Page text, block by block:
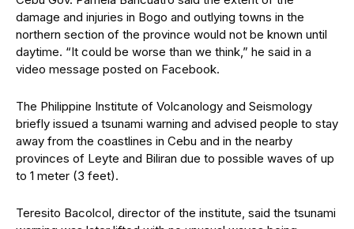
damage and injuries in Bogo and outlying towns in the
northern section of the province would not be known until
daytime. “It could be worse than we think,” he said in a
video message posted on Facebook.
The Philippine Institute of Volcanology and Seismology
briefly issued a tsunami warning and advised people to stay
away from the coastlines in Cebu and in the nearby
provinces of Leyte and Biliran due to possible waves of up
to 1 meter (3 feet).
Teresito Bacolcol, director of the institute, said the tsunami